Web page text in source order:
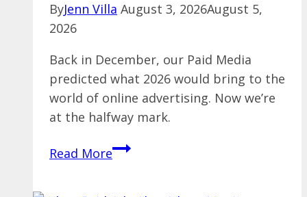
ByJenn Villa August 3, 2026August 5,
2026
Back in December, our Paid Media
predicted what 2026 would bring to the
world of online advertising. Now we’re
at the halfway mark.
Read MoreA